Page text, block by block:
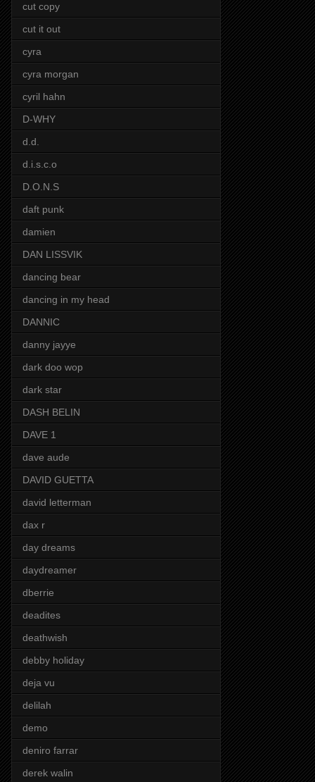
cut copy
cut it out
cyra
cyra morgan
cyril hahn
D-WHY
d.d.
d.i.s.c.o
D.O.N.S
daft punk
damien
DAN LISSVIK
dancing bear
dancing in my head
DANNIC
danny jayye
dark doo wop
dark star
DASH BELIN
DAVE 1
dave aude
DAVID GUETTA
david letterman
dax r
day dreams
daydreamer
dberrie
deadites
deathwish
debby holiday
deja vu
delilah
demo
deniro farrar
derek walin